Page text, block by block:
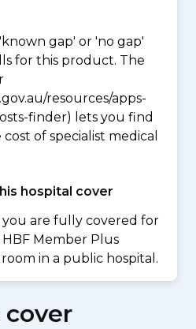
gap' or 'no gap'
for this product. The
resources/apps-
finder) lets you find
of specialist medical
hospital cover
you are fully covered for
Member Plus
in a public hospital.